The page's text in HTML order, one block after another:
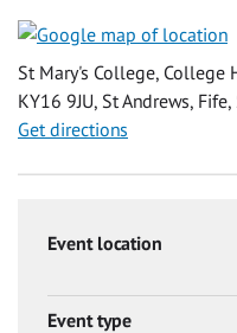
St Mary's College, College
KY16 9JU, St Andrews,
Get directions
Event location
Event type